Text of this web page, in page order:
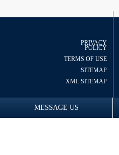
PRIVACY
POLICY
TERMS OF USE
SITEMAP
XML SITEMAP
MESSAGE US